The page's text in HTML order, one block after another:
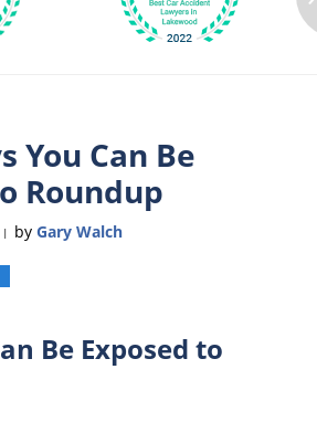
You Can Be
Roundup
| by Gary Walch
Be Exposed to